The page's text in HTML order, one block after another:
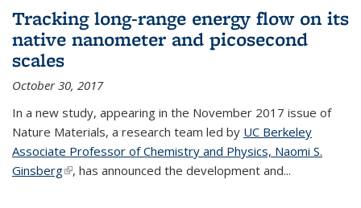
Tracking long-range energy flow on its
native nanometer and picosecond
scales
October 30, 2017
In a new study, appearing in the November 2017 issue of
Nature Materials, a research team led by UC Berkeley
Associate Professor of Chemistry and Physics, Naomi S.
Ginsberg(link is external)
, has announced the development and...